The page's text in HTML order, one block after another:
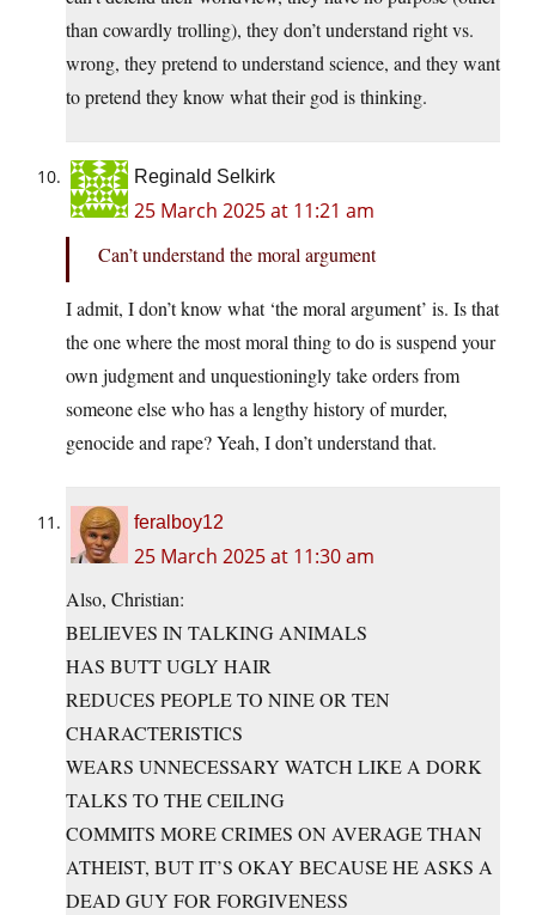
than cowardly trolling), they don’t understand right vs.
wrong, they pretend to understand science, and they want
to pretend they know what their god is thinking.
Reginald Selkirk
25 March 2025 at 11:21 am
Can’t understand the moral argument
I admit, I don’t know what ‘the moral argument’ is. Is that
the one where the most moral thing to do is suspend your
own judgment and unquestioningly take orders from
someone else who has a lengthy history of murder,
genocide and rape? Yeah, I don’t understand that.
feralboy12
25 March 2025 at 11:30 am
Also, Christian:
BELIEVES IN TALKING ANIMALS
HAS BUTT UGLY HAIR
REDUCES PEOPLE TO NINE OR TEN
CHARACTERISTICS
WEARS UNNECESSARY WATCH LIKE A DORK
TALKS TO THE CEILING
COMMITS MORE CRIMES ON AVERAGE THAN
ATHEIST, BUT IT’S OKAY BECAUSE HE ASKS A
DEAD GUY FOR FORGIVENESS